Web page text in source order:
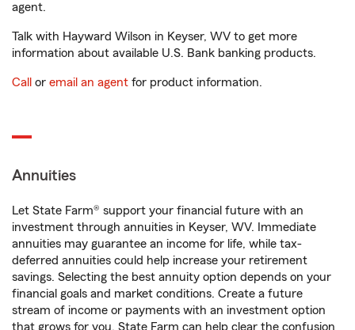
agent.
Talk with Hayward Wilson in Keyser, WV to get more
information about available U.S. Bank banking products.
Call or email an agent for product information.
Annuities
Let State Farm® support your financial future with an
investment through annuities in Keyser, WV. Immediate
annuities may guarantee an income for life, while tax-
deferred annuities could help increase your retirement
savings. Selecting the best annuity option depends on your
financial goals and market conditions. Create a future
stream of income or payments with an investment option
that grows for you. State Farm can help clear the confusion